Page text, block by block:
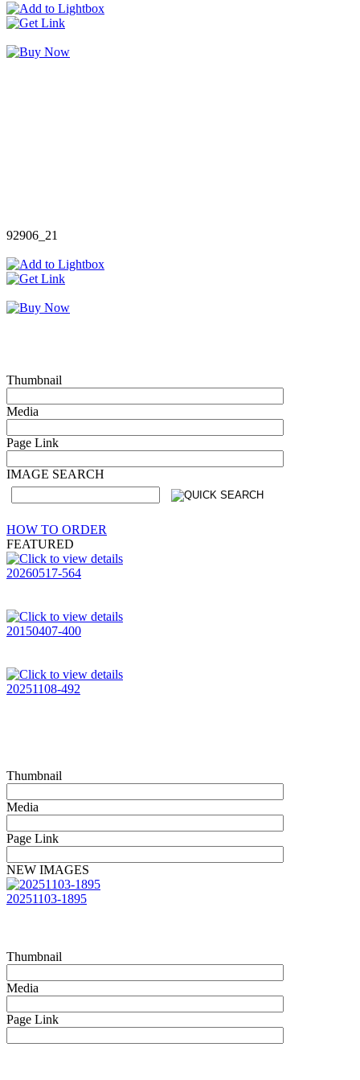
92906_21
Thumbnail
Media
Page Link
IMAGE SEARCH
HOW TO ORDER
FEATURED
20260517-564
20150407-400
20251108-492
Thumbnail
Media
Page Link
NEW IMAGES
20251103-1895
Thumbnail
Media
Page Link